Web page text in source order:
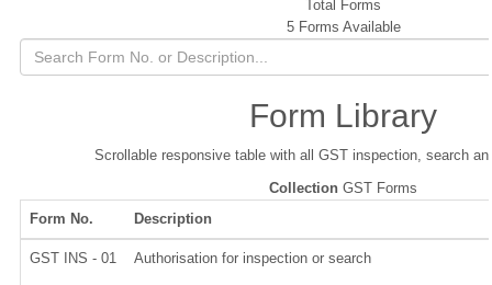
Total Forms
5 Forms Available
Form Library
Scrollable responsive table with all GST inspection, search
Collection GST Forms
Form No.
Description
GST INS - 01 Authorisation for inspection or search